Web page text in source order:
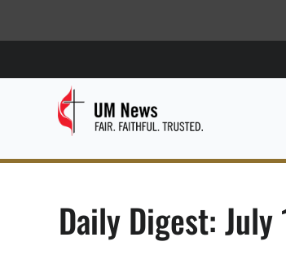
Daily Digest: July